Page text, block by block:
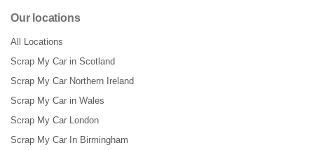
Our locations
All Locations
Scrap My Car in Scotland
Scrap My Car Northern Ireland
Scrap My Car in Wales
Scrap My Car London
Scrap My Car In Birmingham